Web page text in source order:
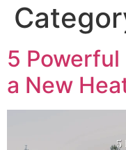
5 Powerful
a New